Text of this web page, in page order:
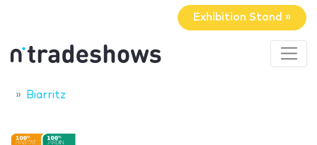
Exhibition Stand »
Biarritz